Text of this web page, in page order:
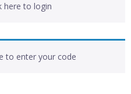
here to login
to enter your code